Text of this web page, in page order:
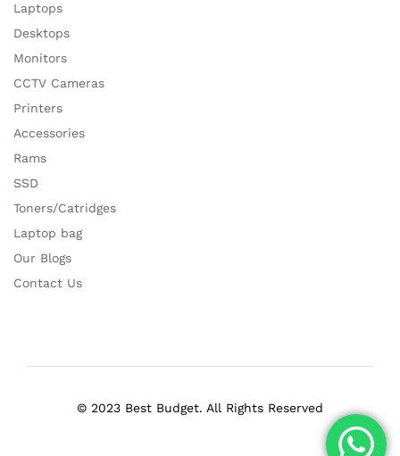
Laptops
Desktops
Monitors
CCTV Cameras
Printers
Accessories
Rams
SSD
Toners/Catridges
Laptop bag
Our Blogs
Contact Us
© 2023 Best Budget. All Rights Reserved